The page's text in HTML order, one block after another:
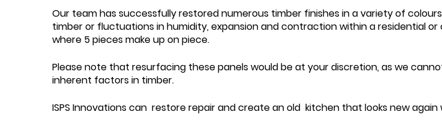
Our team has successfully restored numerous timber finishes in a variety of
timber or fluctuations in humidity, expansion and contraction within a residential
where 5 pieces make up on piece.
Please note that resurfacing these panels would be at your discretion, as we
inherent factors in timber.
ISPS Innovations can restore repair and create an old kitchen that looks new